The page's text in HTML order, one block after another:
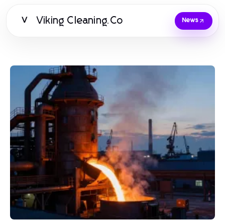
V Viking Cleaning.Co News